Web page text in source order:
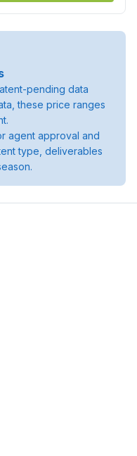
pending data
these price ranges
agent approval and
type, deliverables